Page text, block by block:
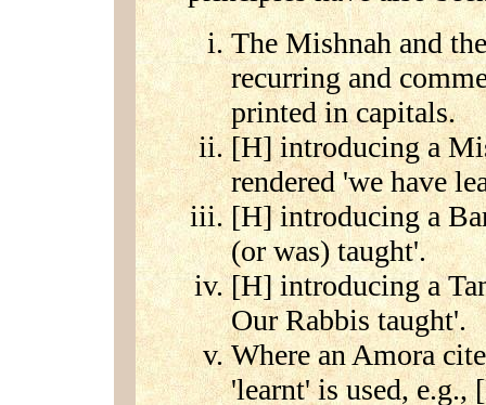
The Mishnah and
recurring and
printed in capitals.
[H] introducing a
rendered 'we have
[H] introducing a
(or was) taught'.
[H] introducing a
Our Rabbis taught'.
Where an Amora
'learnt' is used, e.g.,